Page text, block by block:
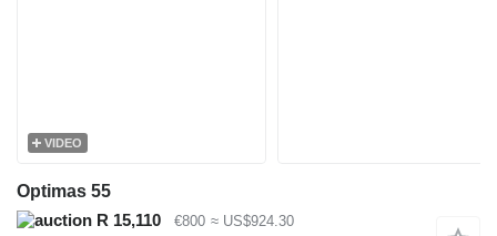
VIDEO
Optimas 55
R 15,110
€800 ≈ US$924.30